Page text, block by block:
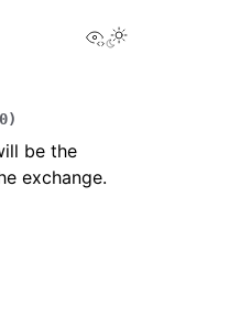
View this page
0)
be the
exchange.